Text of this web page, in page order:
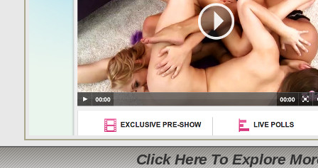
Click Here To Explore